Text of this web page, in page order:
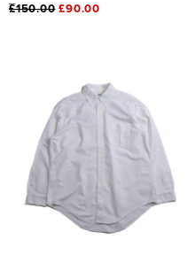
£150.00 £90.00